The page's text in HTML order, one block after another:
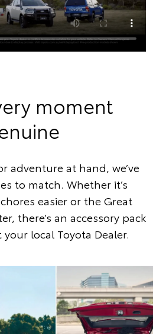
moment
adventure at hand, we’ve
to match. Whether it’s
easier or the Great
there’s an accessory pack
local Toyota Dealer.